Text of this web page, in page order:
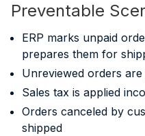
Preventable
ERP marks unpaid
prepares them for
Unreviewed orders
Sales tax is applied
Orders canceled by
shipped